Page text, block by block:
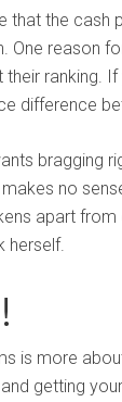
that the cash
One reason
ranking.
difference
bragging
no
apart
herself.
is more
getting